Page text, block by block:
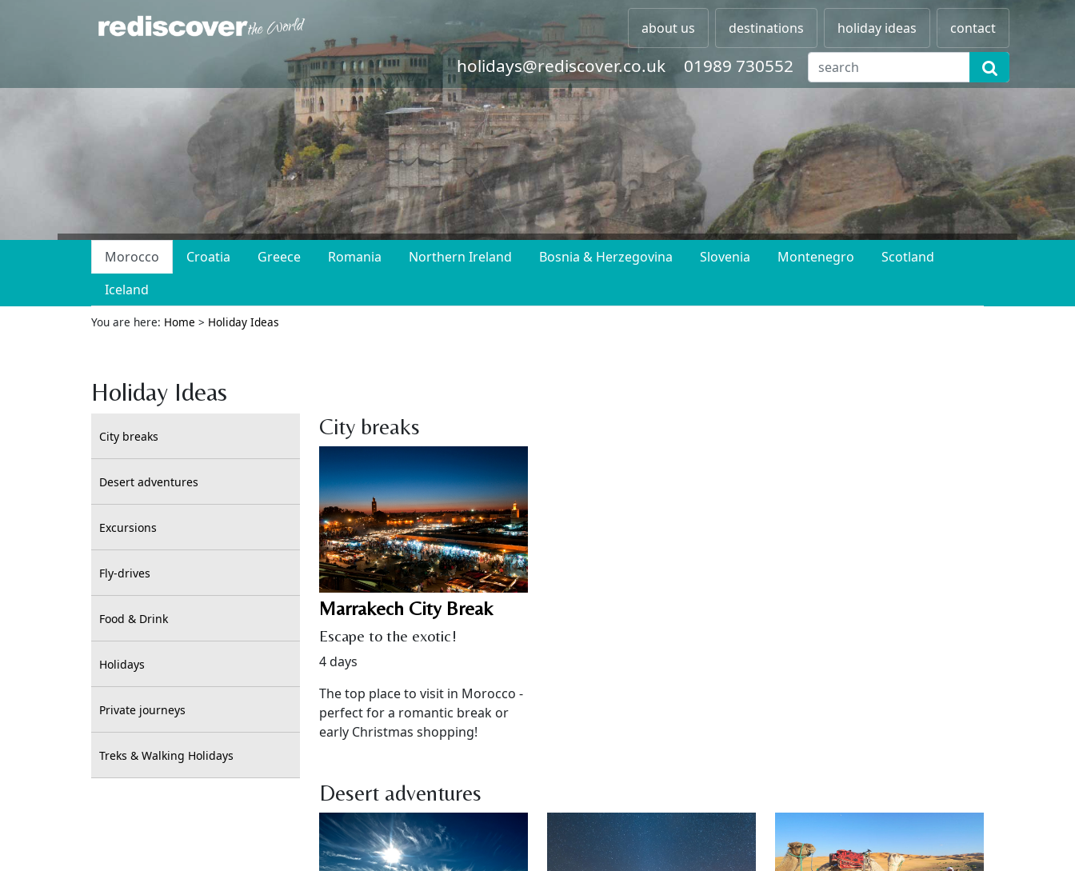
about us destinations holiday ideas contact
holidays@rediscover.co.uk 01989 730552
Morocco Croatia Greece Romania Northern Ireland Bosnia & Herzegovina Slovenia Montenegro
Scotland
Iceland
You are here: Home > Holiday Ideas
Holiday Ideas
City breaks
Desert adventures
Excursions
Fly-drives
Food & Drink
Holidays
Private journeys
Treks & Walking Holidays
City breaks
Marrakech City Break
Escape to the exotic!
4 days
The top place to visit in Morocco -
perfect for a romantic break or
early Christmas shopping!
Desert adventures